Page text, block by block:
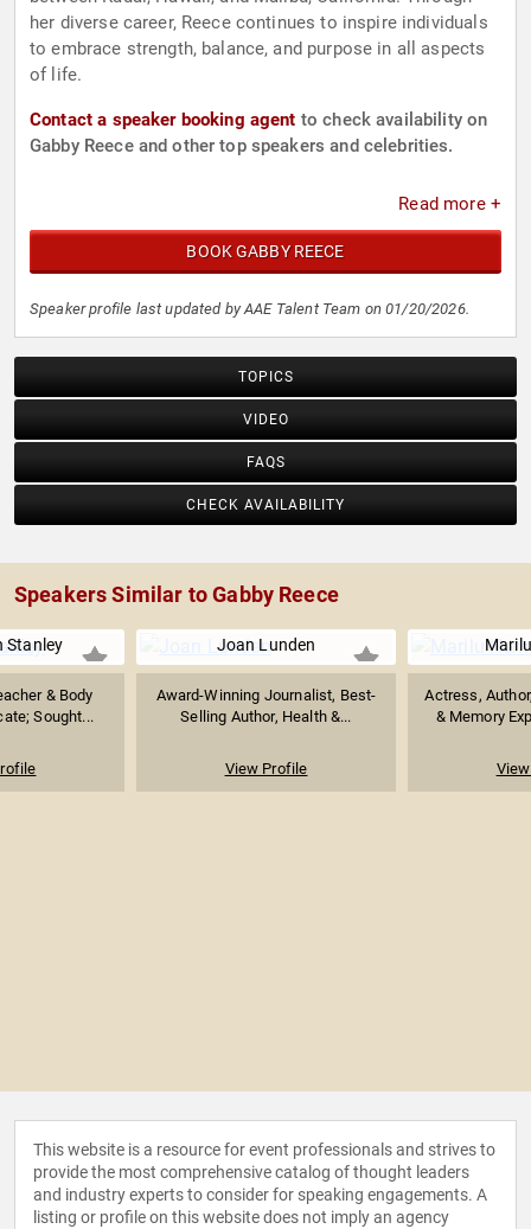
her diverse career, Reece continues to inspire individuals
to embrace strength, balance, and purpose in all aspects
of life.
Contact a speaker booking agent to check availability on
Gabby Reece and other top speakers and celebrities.
Read more +
BOOK GABBY REECE
Speaker profile last updated by AAE Talent Team on 01/20/2026.
TOPICS
VIDEO
FAQS
CHECK AVAILABILITY
Speakers Similar to Gabby Reece
Stanley
& Body
Sought...
Joan Lunden
Award-Winning Journalist, Best-
Selling Author, Health &...
View Profile
Actress,
& Memory
This website is a resource for event professionals and strives to
provide the most comprehensive catalog of thought leaders
and industry experts to consider for speaking engagements. A
listing or profile on this website does not imply an agency